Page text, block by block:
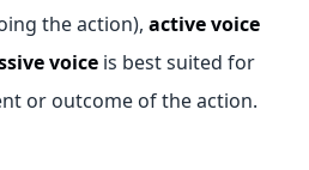
the action), active voice
voice is best suited for
or outcome of the action.